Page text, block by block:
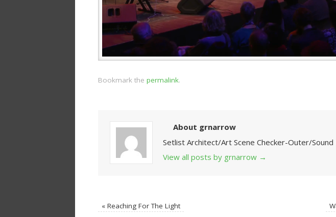
Bookmark the permalink.
About grnarrow
Setlist Architect/Art Scene Checker-Outer/Sound
View all posts by grnarrow →
« Reaching For The Light